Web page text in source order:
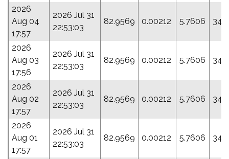
2026
Aug 04
17:57
2026 Jul 31
22:53:03
82.9569 0.00212 5.7606
2026
Aug 03
17:56
2026 Jul 31
22:53:03
82.9569 0.00212 5.7606
2026
Aug 02
17:57
2026 Jul 31
22:53:03
82.9569 0.00212 5.7606
2026
Aug 01
17:57
2026 Jul 31
22:53:03
82.9569 0.00212 5.7606